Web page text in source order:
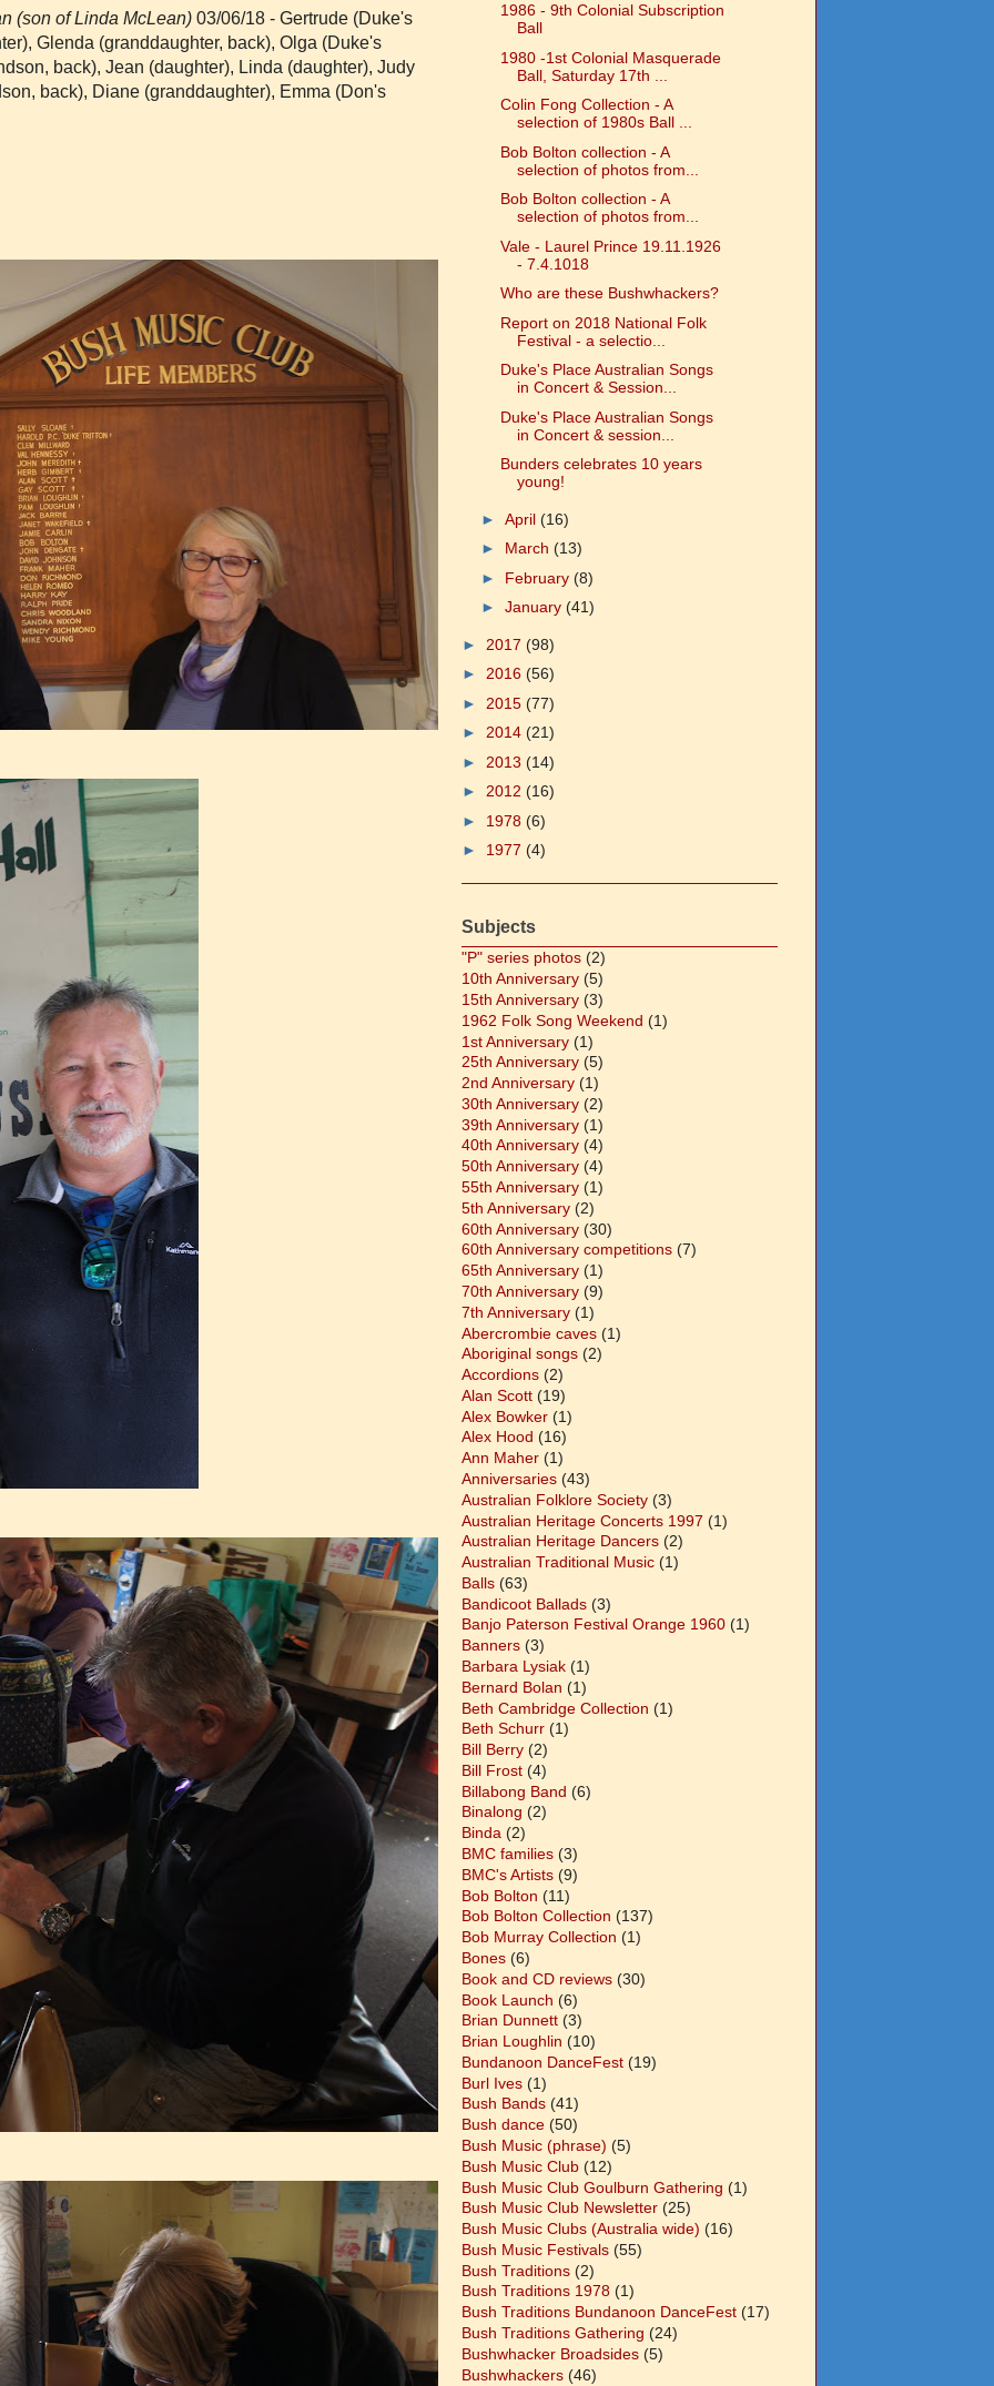
(son of Linda McLean) 03/06/18 - Gertrude (Duke's
Glenda (granddaughter, back), Olga (Duke's
back), Jean (daughter), Linda (daughter), Judy
back), Diane (granddaughter), Emma (Don's
1986 - 9th Colonial Subscription
Ball
1980 -1st Colonial Masquerade
Ball, Saturday 17th ...
Colin Fong Collection - A
selection of 1980s Ball ...
Bob Bolton collection - A
selection of photos from...
Bob Bolton collection - A
selection of photos from...
Vale - Laurel Prince 19.11.1926
- 7.4.1018
Who are these Bushwhackers?
Report on 2018 National Folk
Festival - a selectio...
Duke's Place Australian Songs
in Concert & Session...
Duke's Place Australian Songs
in Concert & session...
Bunders celebrates 10 years
young!
► April (16)
► March (13)
► February (8)
► January (41)
► 2017 (98)
► 2016 (56)
► 2015 (77)
► 2014 (21)
► 2013 (14)
► 2012 (16)
► 1978 (6)
► 1977 (4)
Subjects
"P" series photos (2)
10th Anniversary (5)
15th Anniversary (3)
1962 Folk Song Weekend (1)
1st Anniversary (1)
25th Anniversary (5)
2nd Anniversary (1)
30th Anniversary (2)
39th Anniversary (1)
40th Anniversary (4)
50th Anniversary (4)
55th Anniversary (1)
5th Anniversary (2)
60th Anniversary (30)
60th Anniversary competitions (7)
65th Anniversary (1)
70th Anniversary (9)
7th Anniversary (1)
Abercrombie caves (1)
Aboriginal songs (2)
Accordions (2)
Alan Scott (19)
Alex Bowker (1)
Alex Hood (16)
Ann Maher (1)
Anniversaries (43)
Australian Folklore Society (3)
Australian Heritage Concerts 1997 (1)
Australian Heritage Dancers (2)
Australian Traditional Music (1)
Balls (63)
Bandicoot Ballads (3)
Banjo Paterson Festival Orange 1960 (1)
Banners (3)
Barbara Lysiak (1)
Bernard Bolan (1)
Beth Cambridge Collection (1)
Beth Schurr (1)
Bill Berry (2)
Bill Frost (4)
Billabong Band (6)
Binalong (2)
Binda (2)
BMC families (3)
BMC's Artists (9)
Bob Bolton (11)
Bob Bolton Collection (137)
Bob Murray Collection (1)
Bones (6)
Book and CD reviews (30)
Book Launch (6)
Brian Dunnett (3)
Brian Loughlin (10)
Bundanoon DanceFest (19)
Burl Ives (1)
Bush Bands (41)
Bush dance (50)
Bush Music (phrase) (5)
Bush Music Club (12)
Bush Music Club Goulburn Gathering (1)
Bush Music Club Newsletter (25)
Bush Music Clubs (Australia wide) (16)
Bush Music Festivals (55)
Bush Traditions (2)
Bush Traditions 1978 (1)
Bush Traditions Bundanoon DanceFest (17)
Bush Traditions Gathering (24)
Bushwhacker Broadsides (5)
Bushwhackers (46)